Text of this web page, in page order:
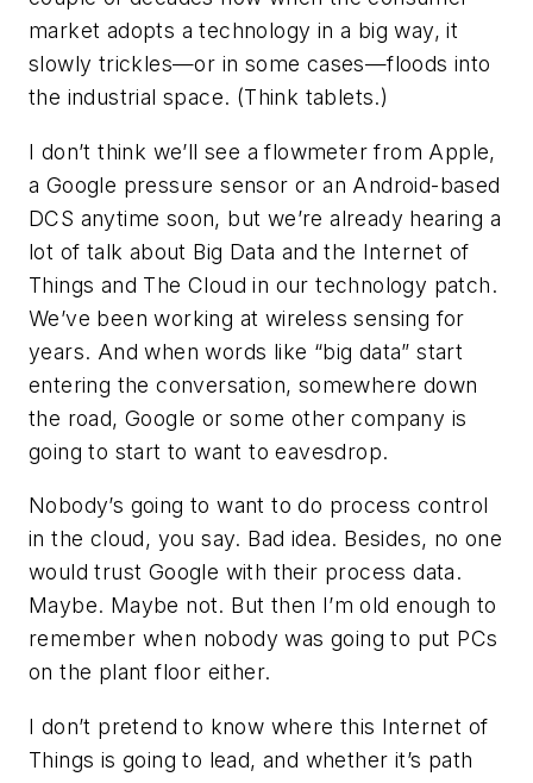
market adopts a technology in a big way, it
slowly trickles—or in some cases—floods into
the industrial space. (Think tablets.)
I don’t think we’ll see a flowmeter from Apple,
a Google pressure sensor or an Android-based
DCS anytime soon, but we’re already hearing a
lot of talk about Big Data and the Internet of
Things and The Cloud in our technology patch.
We’ve been working at wireless sensing for
years. And when words like “big data” start
entering the conversation, somewhere down
the road, Google or some other company is
going to start to want to eavesdrop.
Nobody’s going to want to do process control
in the cloud, you say. Bad idea. Besides, no one
would trust Google with their process data.
Maybe. Maybe not. But then I’m old enough to
remember when nobody was going to put PCs
on the plant floor either.
I don’t pretend to know where this Internet of
Things is going to lead, and whether it’s path